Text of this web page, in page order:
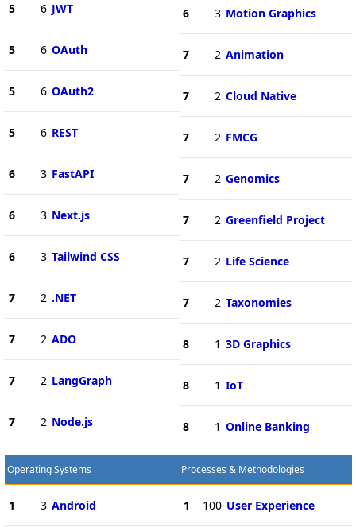
5 6 JWT
5 6 OAuth
5 6 OAuth2
5 6 REST
6 3 FastAPI
6 3 Next.js
6 3 Tailwind CSS
7 2 .NET
7 2 ADO
7 2 LangGraph
7 2 Node.js
6 3 Motion Graphics
7 2 Animation
7 2 Cloud Native
7 2 FMCG
7 2 Genomics
7 2 Greenfield Project
7 2 Life Science
7 2 Taxonomies
8 1 3D Graphics
8 1 IoT
8 1 Online Banking
Operating Systems
1 3 Android
Processes & Methodologies
1 100 User Experience